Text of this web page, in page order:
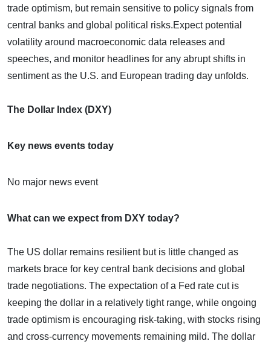
trade optimism, but remain sensitive to policy signals from
central banks and global political risks.​Expect potential
volatility around macroeconomic data releases and
speeches, and monitor headlines for any abrupt shifts in
sentiment as the U.S. and European trading day unfolds.
The Dollar Index (DXY)
Key news events today
No major news event
What can we expect from DXY today?
The US dollar remains resilient but is little changed as
markets brace for key central bank decisions and global
trade negotiations. The expectation of a Fed rate cut is
keeping the dollar in a relatively tight range, while ongoing
trade optimism is encouraging risk-taking, with stocks rising
and cross-currency movements remaining mild. The dollar